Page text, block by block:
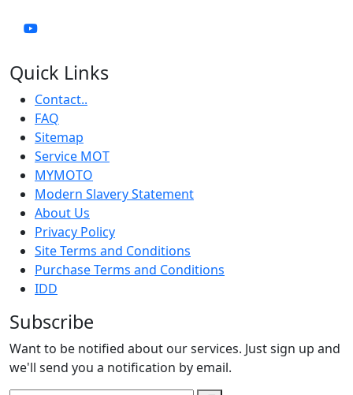
Quick Links
Contact..
FAQ
Sitemap
Service MOT
MYMOTO
Modern Slavery Statement
About Us
Privacy Policy
Site Terms and Conditions
Purchase Terms and Conditions
IDD
Subscribe
Want to be notified about our services. Just sign up and
we'll send you a notification by email.